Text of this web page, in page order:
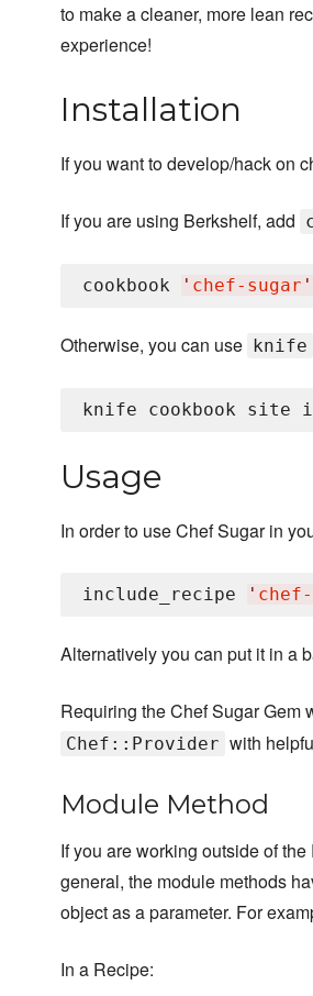
to make a cleaner, more lean
experience!
Installation
If you want to develop/hack on
If you are using Berkshelf, add
cookbook ' chef-sugar '
Otherwise, you can use knife
Usage
In order to use Chef Sugar in
include_recipe '
Alternatively you can put it in a
Requiring the Chef Sugar Gem
Chef::Provider with
Module Method
If you are working outside of
general, the module methods
object as a parameter. For
In a Recipe: